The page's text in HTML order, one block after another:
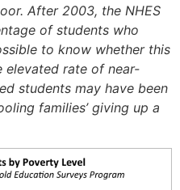
After 2003, the NHES
of students who
to know whether this
elevated rate of near-
students may have been
families’ giving up a